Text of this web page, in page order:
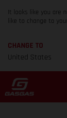
It looks like you are
like to change to
CHANGE TO
United States